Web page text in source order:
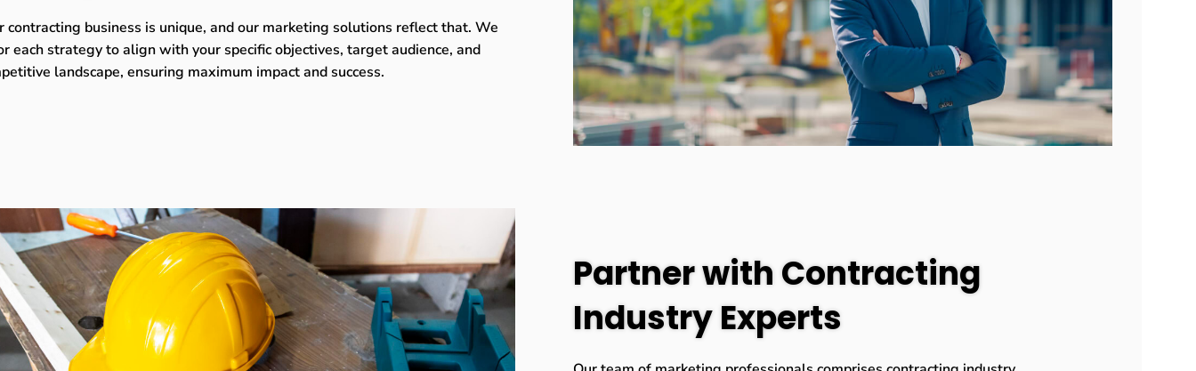
contracting business is unique, and our marketing solutions reflect that. We
each strategy to align with your specific objectives, target audience, and
landscape, ensuring maximum impact and success.
Partner with Contracting
Industry Experts